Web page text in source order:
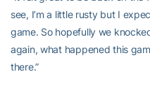
see, I’m a little rusty but I
game. So hopefully we
again, what happened this
there.”